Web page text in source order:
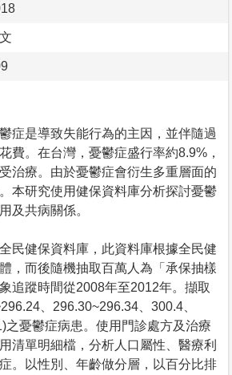
症是導致失能行為的主因，並伴隨過
費。在台灣，憂鬱症盛行率約8.9%，
治療。由於憂鬱症會衍生多重層面的
本研究使用健保資料庫分析探討憂鬱
及共病關係。
民健保資料庫，此資料庫根據全民健
，而後隨機抽取百萬人為「承保抽樣
追蹤時間從2008年至2012年。擷取
、296.30~296.34、300.4、
之憂鬱症病患。使用門診處方及治療
清單明細檔，分析人口屬性、醫療利
。以性別、年齡做分層，以百分比排